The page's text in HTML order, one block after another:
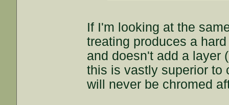
If I'm looking at the
treating produces a
and doesn't add a layer
this is vastly superior to
will never be chromed